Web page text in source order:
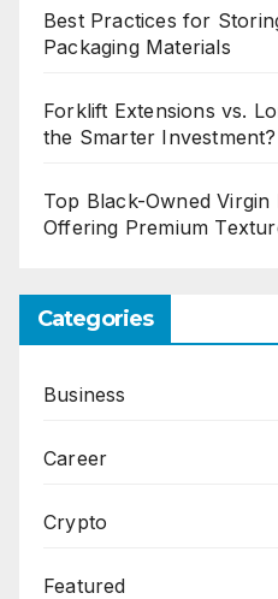
Best Practices for
Packaging Materials
Forklift Extensions vs.
the Smarter Investment?
Top Black-Owned Virgin
Offering Premium
Categories
Business
Career
Crypto
Featured